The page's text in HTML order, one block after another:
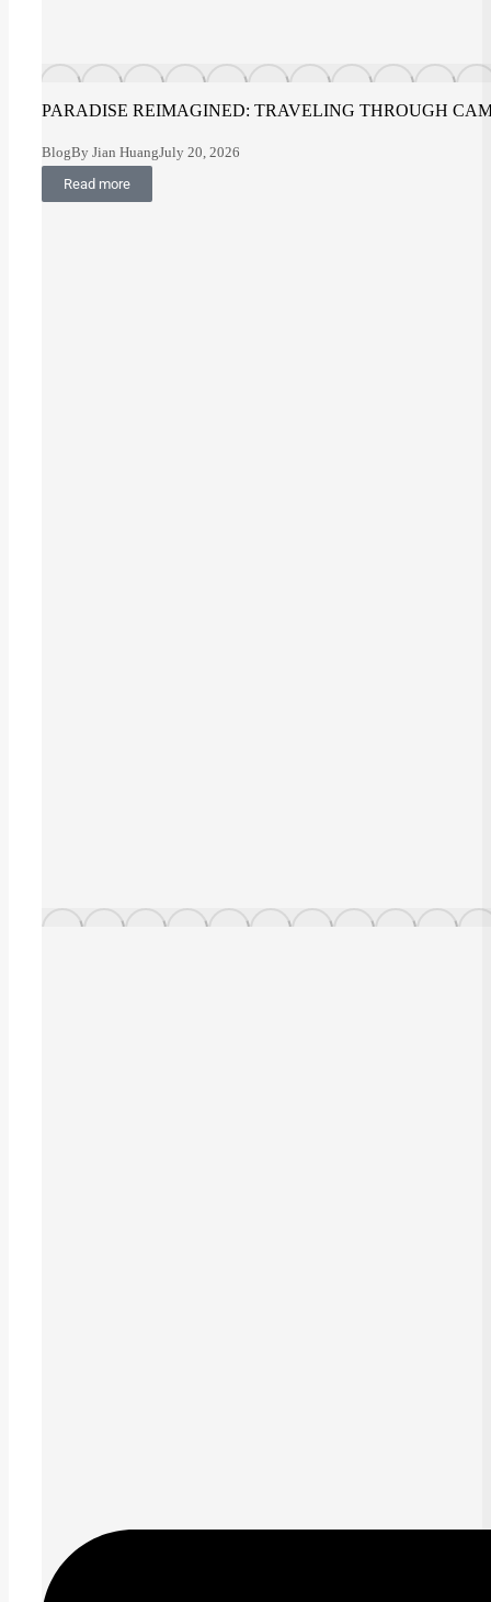
PARADISE REIMAGINED: TRAVELING THROUGH
BlogBy Jian HuangJuly 20, 2026
Read more